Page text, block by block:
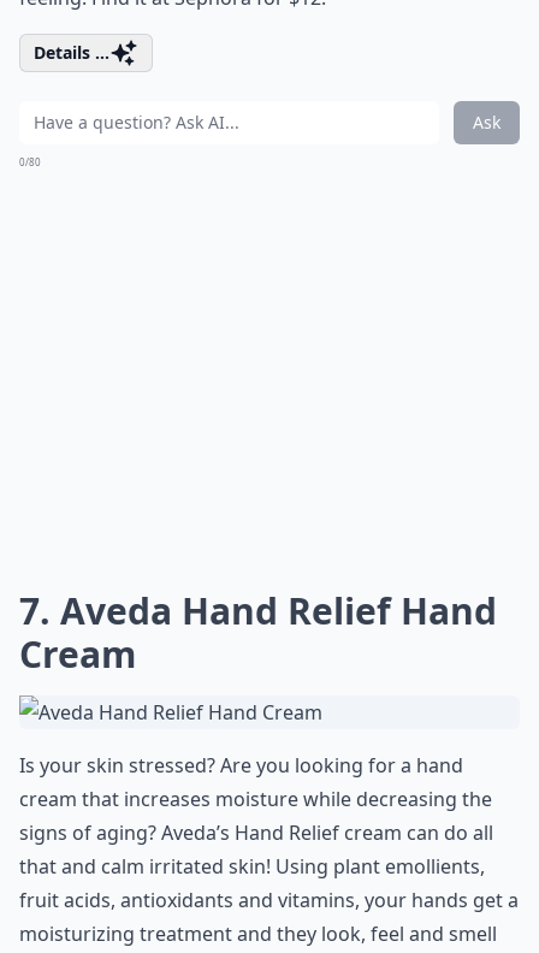
Details ...
Ask
0/80
7. Aveda Hand Relief Hand
Cream
Is your skin stressed? Are you looking for a hand
cream that increases moisture while decreasing the
signs of aging? Aveda’s Hand Relief cream can do all
that and calm irritated skin! Using plant emollients,
fruit acids, antioxidants and vitamins, your hands get a
moisturizing treatment and they look, feel and smell